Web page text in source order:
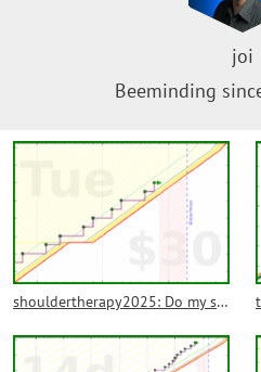
joi
Beeminding
shouldertherapy2025: Do my shoulder therapy exercises more or less daily